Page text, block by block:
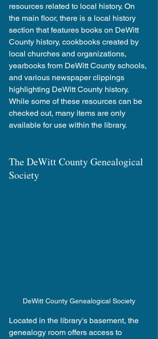
resources related to local history. On
the main floor, there is a local history
section that features books on DeWitt
County history, cookbooks created by
local churches and organizations,
yearbooks from DeWitt County schools,
and various newspaper clippings
highlighting DeWitt County history.
While some of these resources can be
checked out, many items are only
available for use within the library.
The DeWitt County Genealogical
Society
DeWitt County Genealogical Society
Located in the library's basement, the
genealogy room offers access to